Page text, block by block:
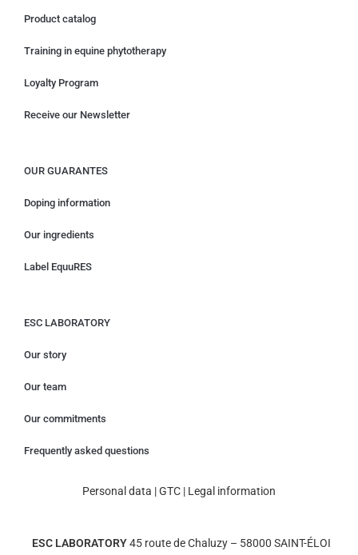
Product catalog
Training in equine phytotherapy
Loyalty Program
Receive our Newsletter
OUR GUARANTES
Doping information
Our ingredients
Label EquuRES
ESC LABORATORY
Our story
Our team
Our commitments
Frequently asked questions
Personal data |GTC | Legal information
ESC LABORATORY45 route de Chaluzy – 58000 SAINT-ÉLOI